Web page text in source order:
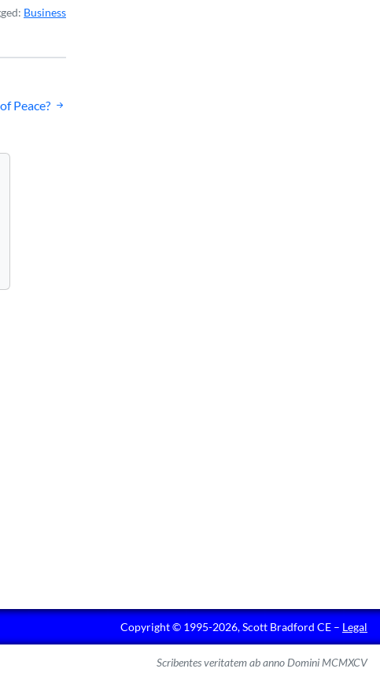
Business
Peace?
Copyright © 1995-2026, Scott Bradford CE – Legal
Scribentes veritatem ab anno Domini MCMXCV